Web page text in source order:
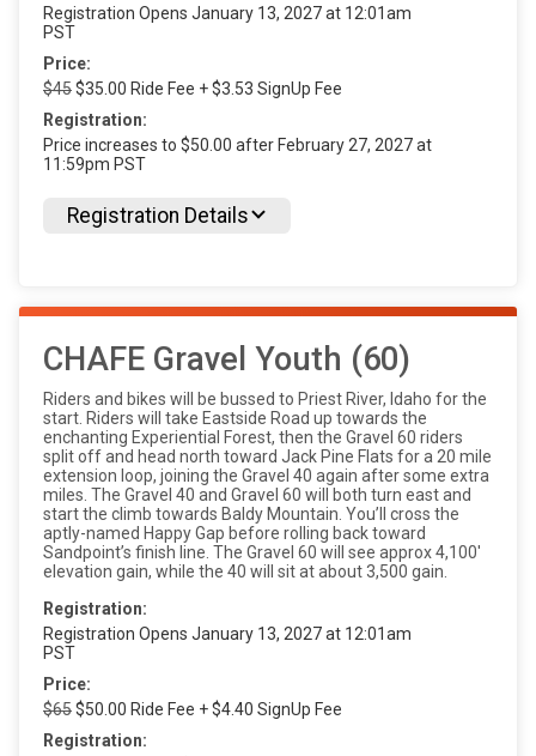
Registration Opens January 13, 2027 at 12:01am
PST
Price:
$45$35.00 Ride Fee + $3.53 SignUp Fee
Registration:
Price increases to $50.00 after February 27, 2027 at
11:59pm PST
Registration Details
CHAFE Gravel Youth (60)
Riders and bikes will be bussed to Priest River, Idaho for the
start. Riders will take Eastside Road up towards the
enchanting Experiential Forest, then the Gravel 60 riders
split off and head north toward Jack Pine Flats for a 20 mile
extension loop, joining the Gravel 40 again after some extra
miles. The Gravel 40 and Gravel 60 will both turn east and
start the climb towards Baldy Mountain. You’ll cross the
aptly-named Happy Gap before rolling back toward
Sandpoint’s finish line. The Gravel 60 will see approx 4,100'
elevation gain, while the 40 will sit at about 3,500 gain.
Registration:
Registration Opens January 13, 2027 at 12:01am
PST
Price:
$65$50.00 Ride Fee + $4.40 SignUp Fee
Registration: